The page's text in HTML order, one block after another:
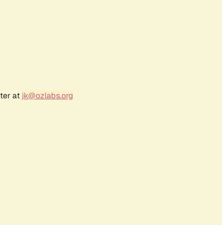
at jk@ozlabs.org